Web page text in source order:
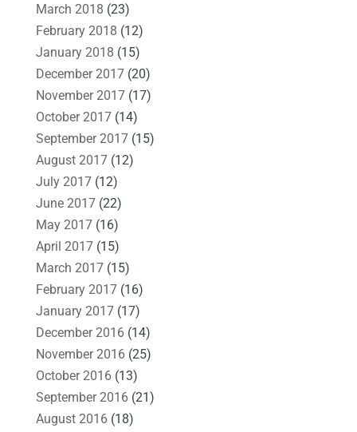
March 2018 (23)
February 2018 (12)
January 2018 (15)
December 2017(20)
November 2017(17)
October 2017(14)
September 2017(15)
August 2017(12)
July 2017(12)
June 2017(22)
May 2017(16)
April 2017(15)
March 2017(15)
February 2017(16)
January 2017(17)
December 2016(14)
November 2016(25)
October 2016(13)
September 2016(21)
August 2016(18)